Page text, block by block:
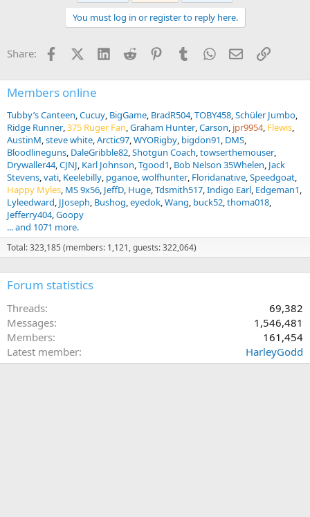
s
You must log in or register to reply here.
Share: FacebookX (Twitter)
LinkedInReddit PinterestTumblrWhatsApp
EmailLink
Members online
Tubby’s Canteen Cucuy BigGame BradR504 TOBY458 Schüler Jumbo
Ridge Runner 375 Ruger Fan Graham Hunter Carson jpr9954 Flewis
AustinM steve white Arctic97 WYORigby bigdon91 DMS
Bloodlineguns DaleGribble82 Shotgun Coach towserthemouser
Drywaller44 CJNJ Karl Johnson Tgood1 Bob Nelson 35Whelen Jack
Stevens vati Keelebilly pganoe wolfhunter Floridanative Speedgoat
Happy Myles MS 9x56 JeffD Huge Tdsmith517 Indigo Earl Edgeman1
Lyleedward JJoseph Bushog eyedok Wang buck52 thoma018
Jefferry404 Goopy
... and 1071 more.
Total: 323,185 (members: 1,121, guests: 322,064)
Forum statistics
Threads
69,382
Messages
1,546,481
Members
161,454
Latest member
HarleyGodd